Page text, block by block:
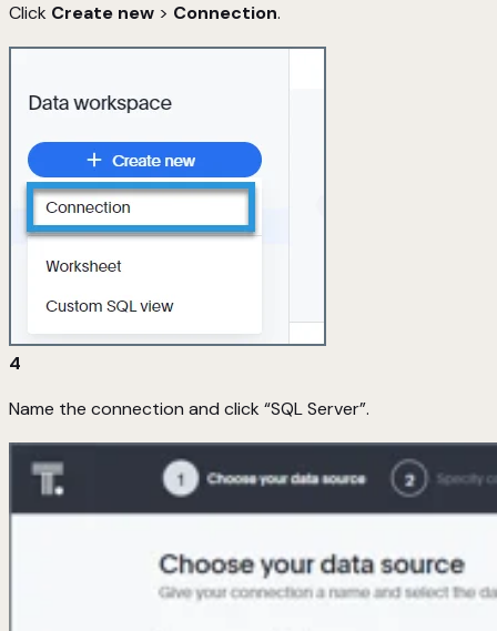
Click Create new > Connection.
4
Name the connection and click “SQL Server”.